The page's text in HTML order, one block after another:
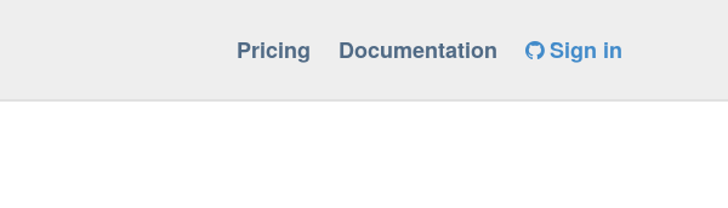
Pricing Documentation Sign in